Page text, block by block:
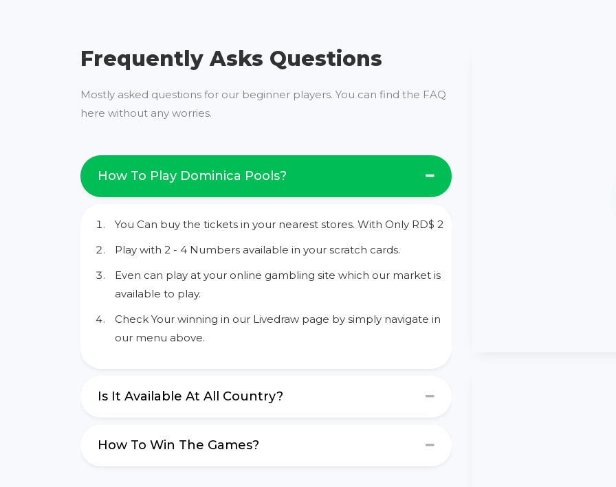
Frequently Asks Questions
Mostly asked questions for our beginner players. You can find the FAQ
here without any worries.
How To Play Dominica Pools?
You Can buy the tickets in your nearest stores. With Only RD$ 2
Play with 2 - 4 Numbers available in your scratch cards.
Even can play at your online gambling site which our market is
available to play.
Check Your winning in our Livedraw page by simply navigate in
our menu above.
Is It Available At All Country?
How To Win The Games?